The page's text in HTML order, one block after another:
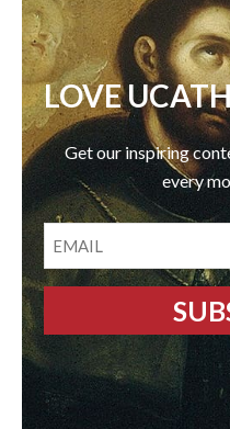
LOVE
Get our inspiring
every